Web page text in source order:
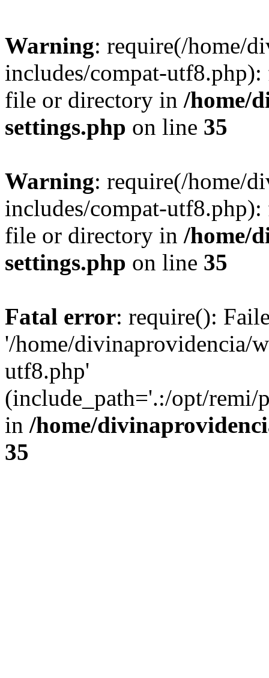
Warning: require(/home/
includes/compat-
file or directory in /home/
settings.php on line 35
Warning: require(/home/
includes/compat-
file or directory in /home/
settings.php on line 35
Fatal error: require():
'/home/divinaprovidencia/
utf8.php'
(include_path='.:/opt/remi/
in /home/
35